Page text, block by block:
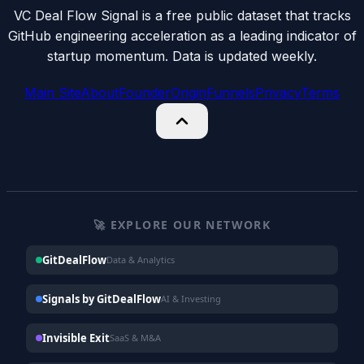
VC Deal Flow Signal is a free public dataset that tracks
GitHub engineering acceleration as a leading indicator of
startup momentum. Data is updated weekly.
Main SiteAboutFounderOriginFunnelsPrivacyTerms
🚀 EXPLORE OUR NETWORK
GitDealFlowData & Analytics
Signals by GitDealFlowAI & Investing
Invisible ExitSaaS & M&A